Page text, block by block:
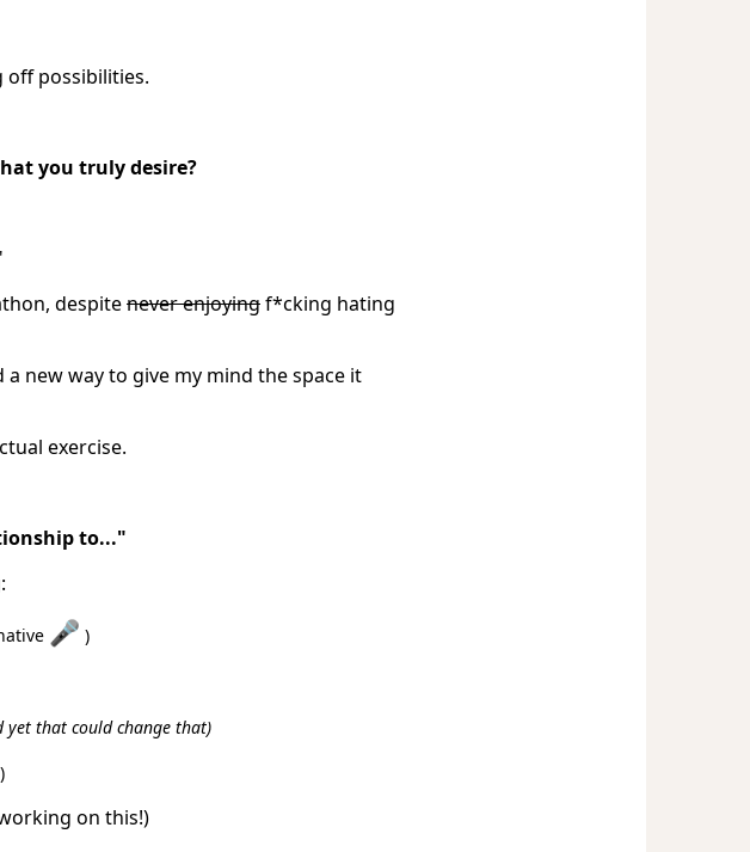
off possibilities.
you truly desire?
despitenever enjoyingf*cking hating
new way to give my mind the space it
exercise.
to..."
🎤 )
that could change that)
on this!)